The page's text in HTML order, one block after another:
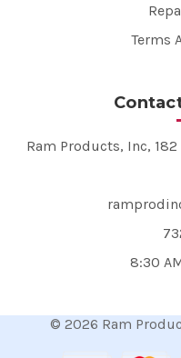
Terms
Ram Products, Inc,
8:30
© 2026 Ram